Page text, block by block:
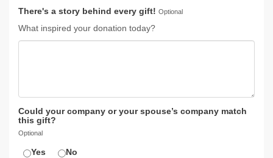
There's a story behind every gift! Optional
What inspired your donation today?
Could your company or your spouse’s company match
this gift?
Optional
Yes No